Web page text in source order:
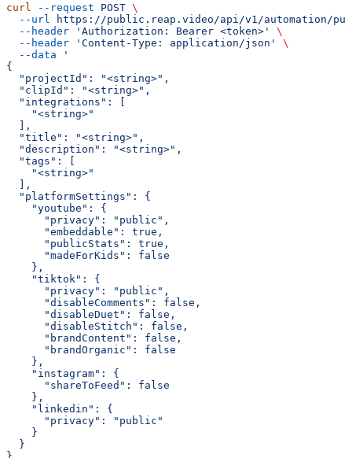
curl --request POST \
  --url
https://public.reap.video/api/v1/automation/
  --header
'Authorization: Bearer <token>'
\
  --header
'Content-Type: application/json'
\
  --data
'
{
  "projectId": "<string>",
  "clipId": "<string>",
  "integrations": [
    "<string>"
  ],
  "title": "<string>",
  "description": "<string>",
  "tags": [
    "<string>"
  ],
  "platformSettings": {
    "youtube": {
      "privacy": "public",
      "embeddable": true,
      "publicStats": true,
      "madeForKids": false
    },
    "tiktok": {
      "privacy": "public",
      "disableComments": false,
      "disableDuet": false,
      "disableStitch": false,
      "brandContent": false,
      "brandOrganic": false
    },
    "instagram": {
      "shareToFeed": false
    },
    "linkedin": {
      "privacy": "public"
    }
  }
}